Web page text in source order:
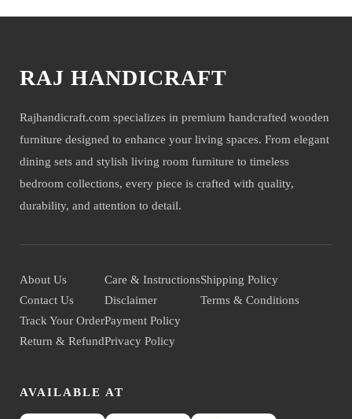
RAJ HANDICRAFT
Rajhandicraft.com specializes in premium handcrafted wooden
furniture designed to enhance your living spaces. From elegant
dining sets and stylish living room furniture to timeless
bedroom collections, every piece is crafted with quality,
durability, and attention to detail.
About Us
Contact Us
Track Your Order
Return & Refund
Care & Instructions
Disclaimer
Payment Policy
Privacy Policy
Shipping Policy
Terms & Conditions
AVAILABLE AT